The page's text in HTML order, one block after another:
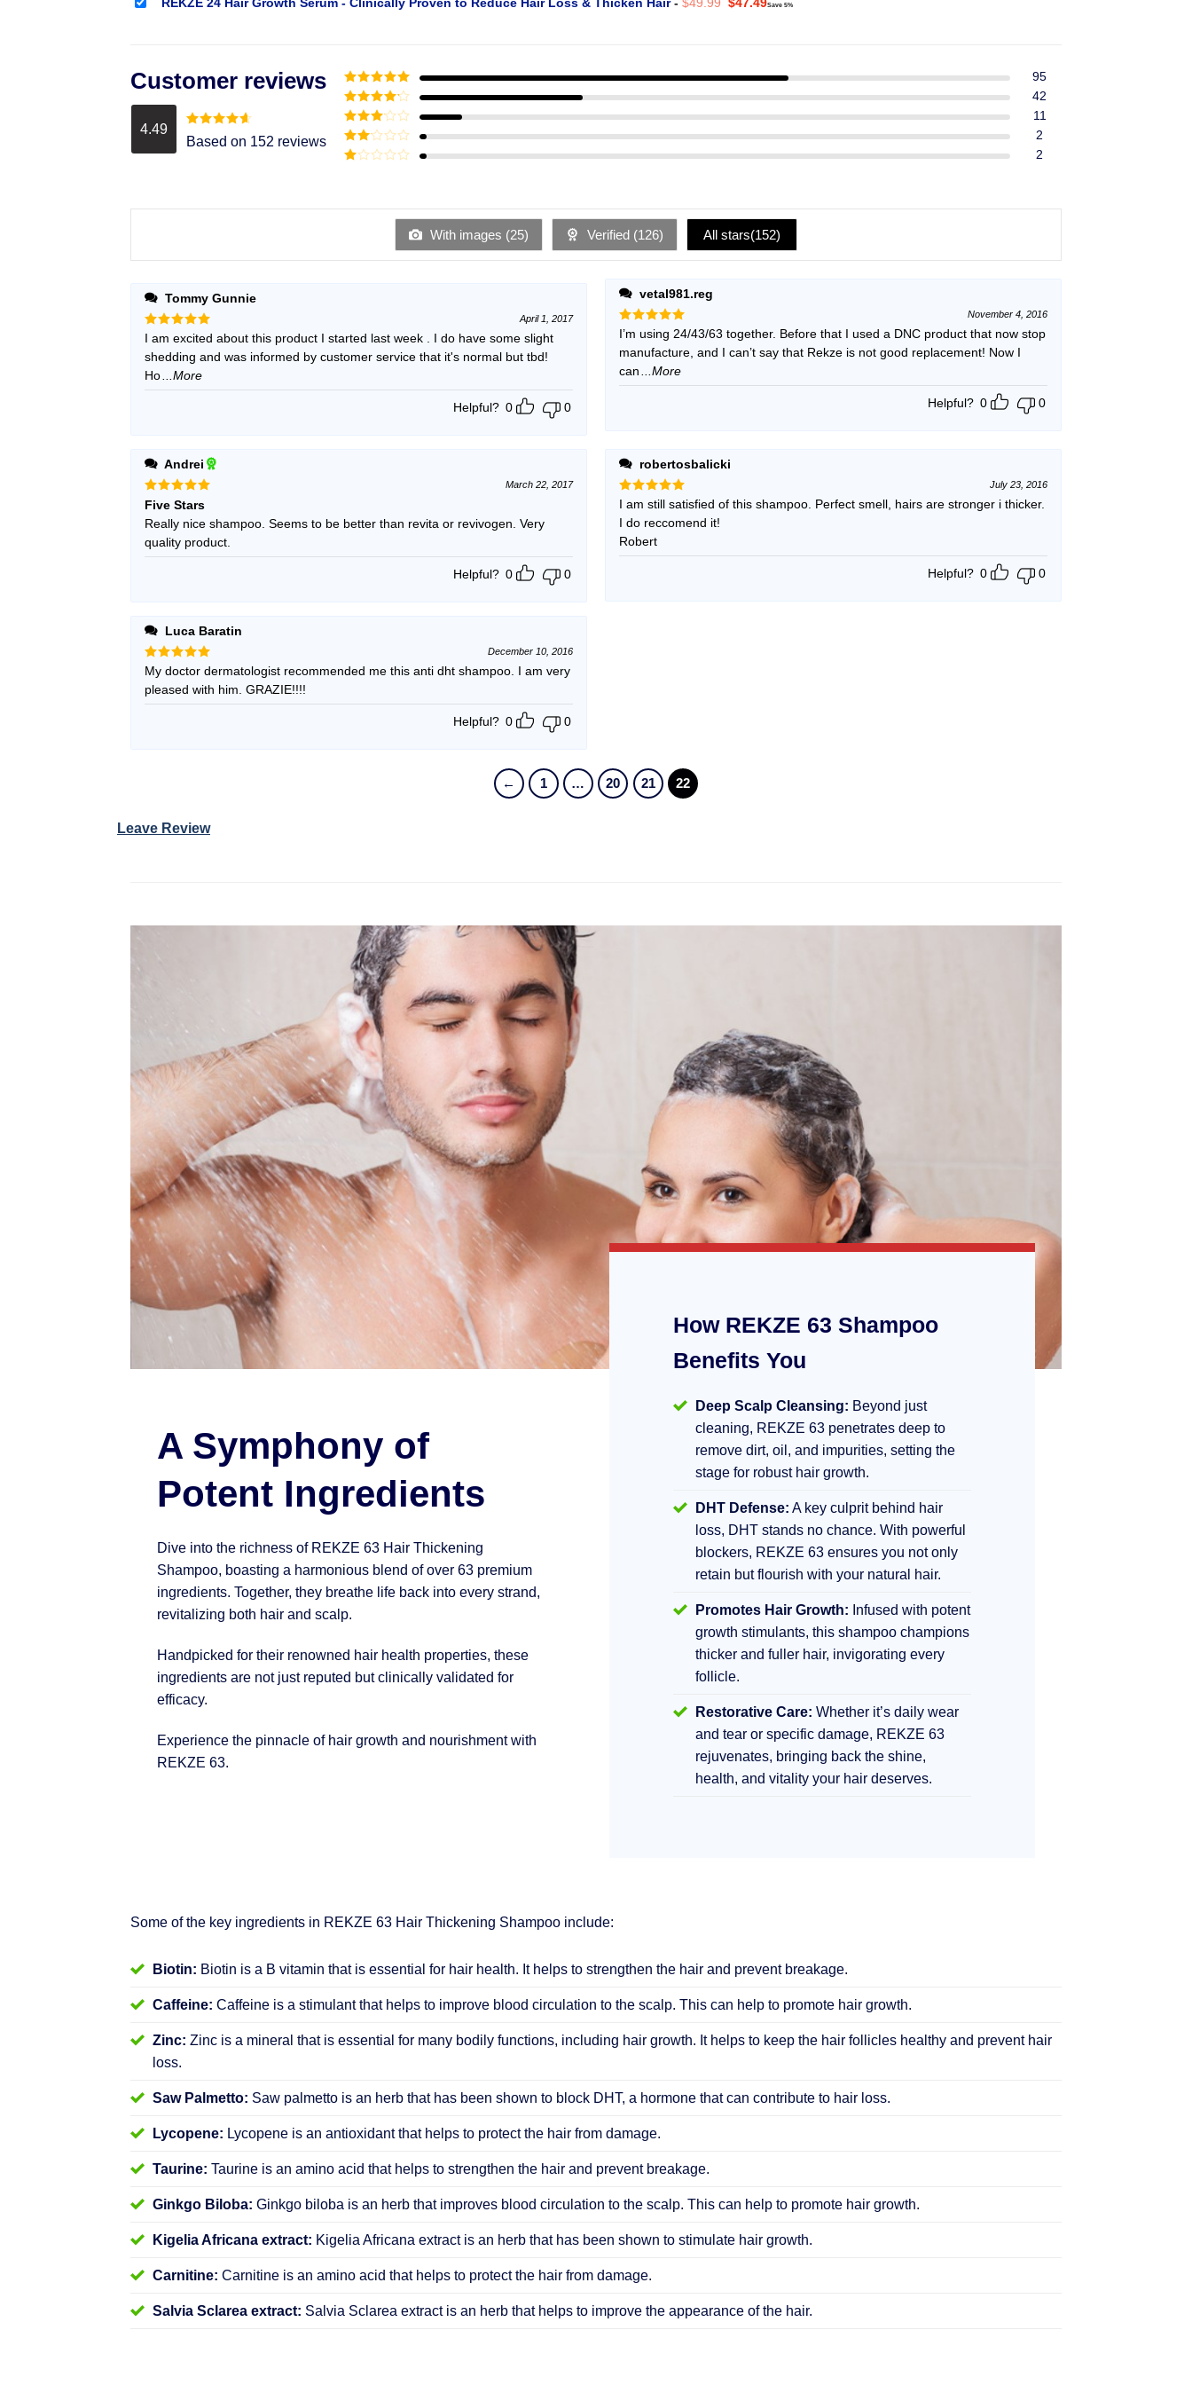
REKZE 24 Hair Growth Serum - Clinically Proven to Reduce Hair Loss & Thicken Hair- $49.99 $47.49Save 5%
Customer reviews
4.49 Rated4.49
out of 5
Based on 152 reviews
Rated5out
of 5
95
Rated4
out of 5
42
Rated3
out of
5
11
Rated
2
of
2
With images (25) Verified (126) All stars(152)
Tommy Gunnie
Rated5
out of 5
April 1, 2017
I am excited about this product I started last week . I do have some slight
shedding and was informed by customer service that it's normal but tbd!
Ho...More
Helpful? 0 0
Andrei
Rated5
March 22, 2017
Five Stars
Really nice shampoo. Seems to be better than revita or revivogen. Very
quality product.
Helpful? 0 0
Luca Baratin
Rated5
out of 5
December 10, 2016
My doctor dermatologist recommended me this anti dht shampoo. I am very
pleased with him. GRAZIE!!!!
Helpful? 0 0
vetal981.reg
Rated5
out of 5
November 4, 2016
I’m using 24/43/63 together. Before that I used a DNC product that now stop
manufacture, and I can’t say that Rekze is not good replacement! Now I
can...More
Helpful? 0 0
robertosbalicki
Rated5
out of 5
July 23, 2016
I am still satisfied of this shampoo. Perfect smell, hairs are stronger i thicker.
I do reccomend it!
Robert
Helpful? 0 0
← 1 … 20 21 22
Leave Review
A Symphony of
Potent Ingredients
Dive into the richness of REKZE 63 Hair Thickening
Shampoo, boasting a harmonious blend of over 63 premium
ingredients. Together, they breathe life back into every strand,
revitalizing both hair and scalp.
Handpicked for their renowned hair health properties, these
ingredients are not just reputed but clinically validated for
efficacy.
Experience the pinnacle of hair growth and nourishment with
REKZE 63.
How REKZE 63 Shampoo
Benefits You
Deep Scalp Cleansing: Beyond just
cleaning, REKZE 63 penetrates deep to
remove dirt, oil, and impurities, setting the
stage for robust hair growth.
DHT Defense: A key culprit behind hair
loss, DHT stands no chance. With powerful
blockers, REKZE 63 ensures you not only
retain but flourish with your natural hair.
Promotes Hair Growth: Infused with potent
growth stimulants, this shampoo champions
thicker and fuller hair, invigorating every
follicle.
Restorative Care: Whether it’s daily wear
and tear or specific damage, REKZE 63
rejuvenates, bringing back the shine,
health, and vitality your hair deserves.
Some of the key ingredients in REKZE 63 Hair Thickening Shampoo include:
Biotin: Biotin is a B vitamin that is essential for hair health. It helps to strengthen the hair and prevent breakage.
Caffeine: Caffeine is a stimulant that helps to improve blood circulation to the scalp. This can help to promote hair growth.
Zinc: Zinc is a mineral that is essential for many bodily functions, including hair growth. It helps to keep the hair follicles healthy and prevent hair
loss.
Saw Palmetto: Saw palmetto is an herb that has been shown to block DHT, a hormone that can contribute to hair loss.
Lycopene: Lycopene is an antioxidant that helps to protect the hair from damage.
Taurine: Taurine is an amino acid that helps to strengthen the hair and prevent breakage.
Ginkgo Biloba: Ginkgo biloba is an herb that improves blood circulation to the scalp. This can help to promote hair growth.
Kigelia Africana extract: Kigelia Africana extract is an herb that has been shown to stimulate hair growth.
Carnitine: Carnitine is an amino acid that helps to protect the hair from damage.
Salvia Sclarea extract: Salvia Sclarea extract is an herb that helps to improve the appearance of the hair.